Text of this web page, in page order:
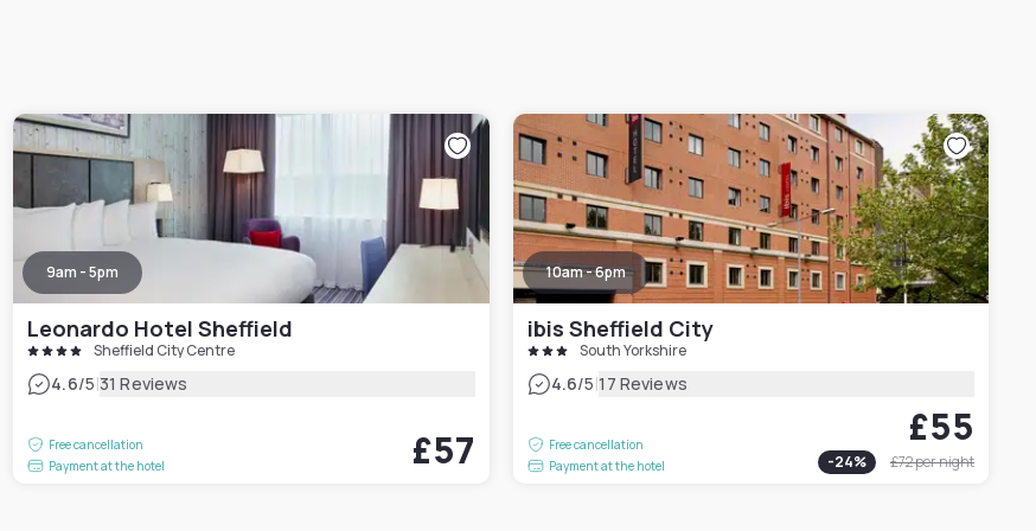
9am - 5pm
Leonardo Hotel Sheffield
Sheffield City Centre
4.6/5|31 Reviews
Free cancellation
Payment at the hotel
£57
10am - 6pm
ibis Sheffield City
South Yorkshire
4.6/5|17 Reviews
Free cancellation
Payment at the hotel
£55
-24% £72per night